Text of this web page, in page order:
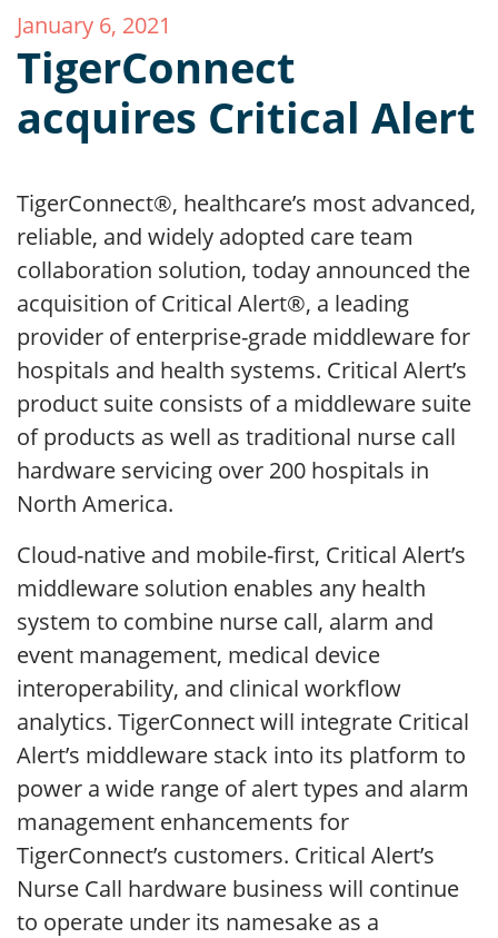
January 6, 2021
TigerConnect
acquires Critical Alert
TigerConnect®, healthcare’s most advanced,
reliable, and widely adopted care team
collaboration solution, today announced the
acquisition of Critical Alert®, a leading
provider of enterprise-grade middleware for
hospitals and health systems. Critical Alert’s
product suite consists of a middleware suite
of products as well as traditional nurse call
hardware servicing over 200 hospitals in
North America.
Cloud-native and mobile-first, Critical Alert’s
middleware solution enables any health
system to combine nurse call, alarm and
event management, medical device
interoperability, and clinical workflow
analytics. TigerConnect will integrate Critical
Alert’s middleware stack into its platform to
power a wide range of alert types and alarm
management enhancements for
TigerConnect’s customers. Critical Alert’s
Nurse Call hardware business will continue
to operate under its namesake as a